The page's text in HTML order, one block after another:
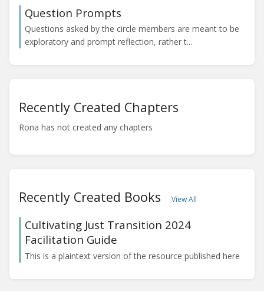
Question Prompts
Questions asked by the circle members are meant to be
exploratory and prompt reflection, rather t...
Recently Created Chapters
Rona has not created any chapters
Recently Created Books View All
Cultivating Just Transition 2024
Facilitation Guide
This is a plaintext version of the resource published here